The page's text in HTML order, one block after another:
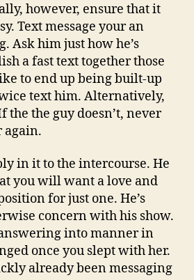
however, ensure that it
Text message your an
Ask him just how he’s
a fast text together those
to end up being built-up
text him. Alternatively,
the the guy doesn’t, never
again.
in it to the intercourse. He
you will want a love and
for just one. He’s
concern with his show.
into manner in
once you slept with her.
already been messaging